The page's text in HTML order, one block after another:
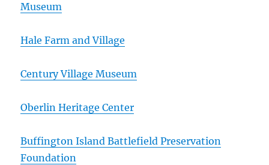
Museum
Hale Farm and Village
Century Village Museum
Oberlin Heritage Center
Buffington Island Battlefield Preservation
Foundation